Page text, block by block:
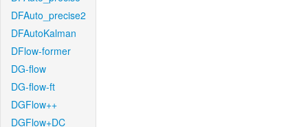
DFAuto_precise2
DFAutoKalman
DFlow-former
DG-flow
DG-flow-ft
DGFlow++
DGFlow+DC